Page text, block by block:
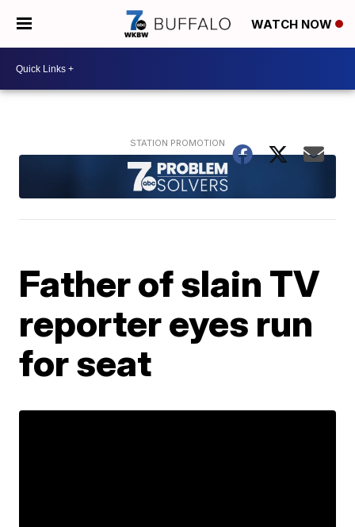
WATCH NOW
Father of slain TV
reporter eyes run
for seat